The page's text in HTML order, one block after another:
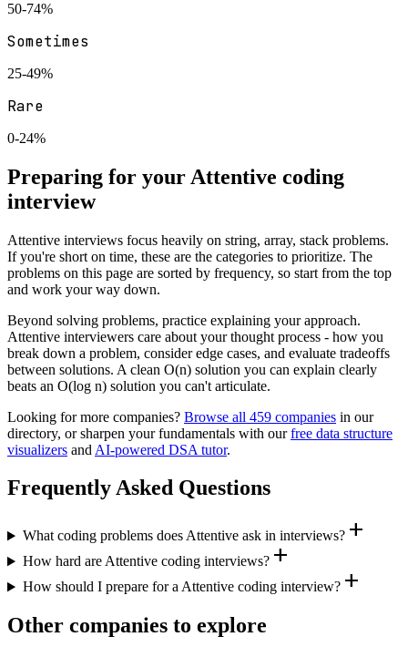
50-74%
Sometimes
25-49%
Rare
0-24%
Preparing for your Attentive coding
interview
Attentive interviews focus heavily on string, array, stack problems.
If you're short on time, these are the categories to prioritize. The
problems on this page are sorted by frequency, so start from the top
and work your way down.
Beyond solving problems, practice explaining your approach.
Attentive interviewers care about your thought process - how you
break down a problem, consider edge cases, and evaluate tradeoffs
between solutions. A clean O(n) solution you can explain clearly
beats an O(log n) solution you can't articulate.
Looking for more companies? Browse all 459 companies in our
directory, or sharpen your fundamentals with our free data structure
visualizers and AI-powered DSA tutor.
Frequently Asked Questions
What coding problems does Attentive ask in interviews?add
How hard are Attentive coding interviews?add
How should I prepare for a Attentive coding interview?add
Other companies to explore